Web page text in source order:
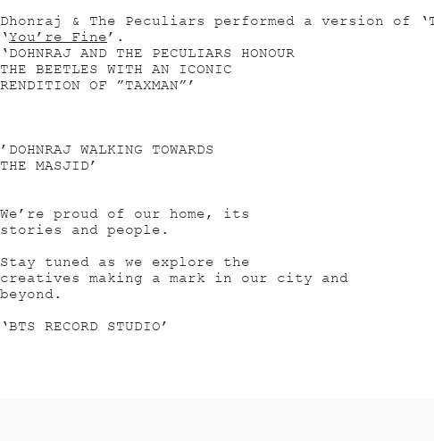
Dhonraj & The Peculiars performed a version of
‘You’re Fine’.
‘DOHNRAJ AND THE PECULIARS HONOUR
THE BEETLES WITH AN ICONIC
RENDITION OF ”TAXMAN”’
’DOHNRAJ WALKING TOWARDS
THE MASJID’
We’re proud of our home, its
stories and people.
Stay tuned as we explore the
creatives making a mark in our city and
beyond.
‘BTS RECORD STUDIO’